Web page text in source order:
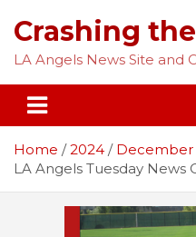
content
Crashing
LA Angels News Site and
Home 2024 December
LA Angels Tuesday News